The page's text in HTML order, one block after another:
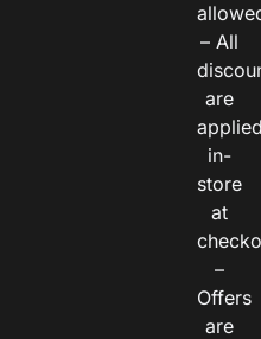
– All
are
in-
store
at
–
Offers
are